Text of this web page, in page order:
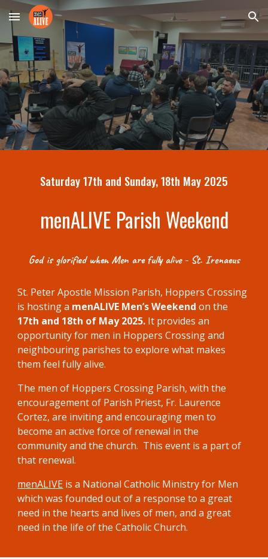
Skip to main content Skip to navigation
Saturday 17th and Sunday, 18th May 2025
menALIVE Parish Weekend
God is glorified when Men are fully alive - St. Irenaeus
St. Peter Apostle Mission Parish, Hoppers Crossing
is hosting a menALIVE Men’s Weekend on the
17th and 18th of May 2025. It provides an
opportunity for men in Hoppers Crossing and
neighbouring parishes to explore what makes
them feel fully alive.
The men of Hoppers Crossing Parish, with the
encouragementof Parish Priest, Fr. Laurence
Cortez, are invitingand encouraging men to
become an active force of renewal in the
community and the church. This event is a part of
that renewal.
menALIVE is a National Catholic Ministry for Men
which was founded out of a response to a great
need in the hearts and lives of men, and a great
need in the life of the Catholic Church.